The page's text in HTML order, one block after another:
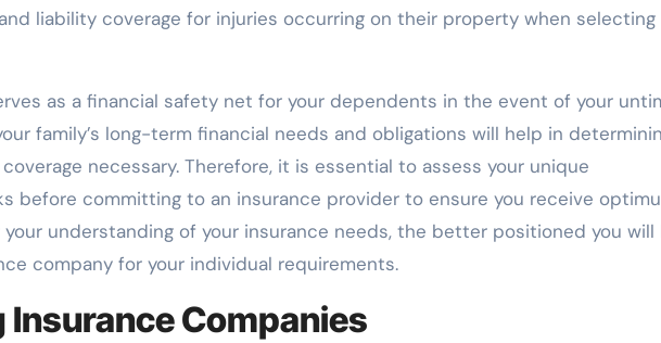
liability coverage for injuries occurring on their property when selecting
as a financial safety net for your dependents in the event of your
family’s long-term financial needs and obligations will help in
necessary. Therefore, it is essential to assess your unique
before committing to an insurance provider to ensure you receive
understanding of your insurance needs, the better positioned you
company for your individual requirements.
Insurance Companies